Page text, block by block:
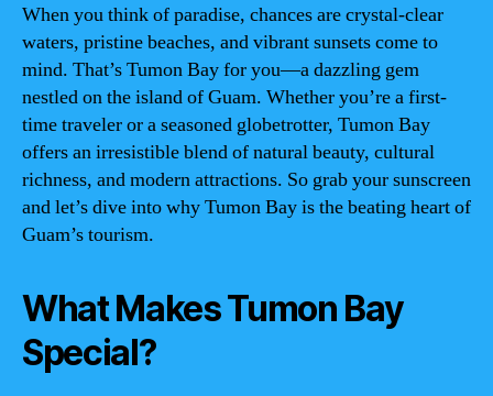
When you think of paradise, chances are crystal-clear
waters, pristine beaches, and vibrant sunsets come to
mind. That’s Tumon Bay for you—a dazzling gem
nestled on the island of Guam. Whether you’re a first-
time traveler or a seasoned globetrotter, Tumon Bay
offers an irresistible blend of natural beauty, cultural
richness, and modern attractions. So grab your sunscreen
and let’s dive into why Tumon Bay is the beating heart of
Guam’s tourism.
What Makes Tumon Bay
Special?